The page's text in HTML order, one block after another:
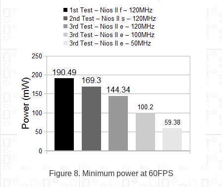
Figure 8. Minimum power at 60FPS